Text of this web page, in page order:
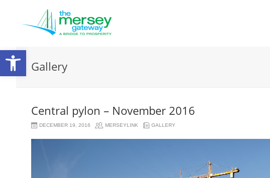
OpenGallery
Central pylon – November 2016
DECEMBER 19, 2016 MERSEYLINK GALLERY